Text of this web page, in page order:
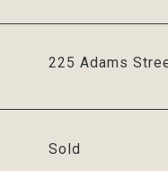
225 Adams
Sold